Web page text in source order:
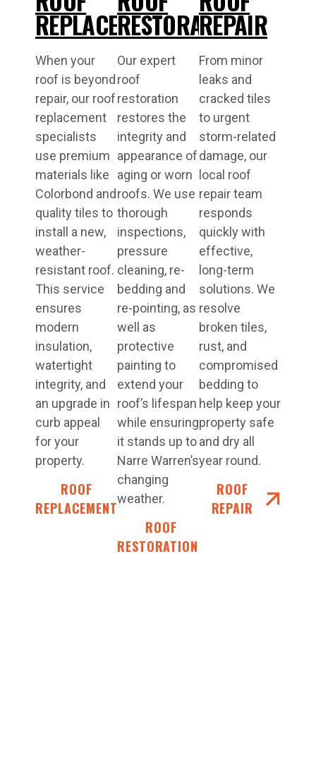
REPLACEMENT
When your
roof is beyond
repair, our roof
replacement
specialists
use premium
materials like
Colorbond and
quality tiles to
install a new,
weather-
resistant roof.
This service
ensures
modern
insulation,
watertight
integrity, and
an upgrade in
curb appeal
for your
property.
ROOF
REPLACEMENT
RESTORATIONS
Our expert
roof
restoration
restores the
integrity and
appearance of
aging or worn
roofs. We use
thorough
inspections,
pressure
cleaning, re-
bedding and
re-pointing, as
well as
protective
painting to
extend your
roof’s lifespan
while ensuring
it stands up to
Narre Warren’s
changing
weather.
ROOF
RESTORATIONS
REPAIR
From minor
leaks and
cracked tiles
to urgent
storm-related
damage, our
local roof
repair team
responds
quickly with
effective,
long-term
solutions. We
resolve
broken tiles,
rust, and
compromised
bedding to
help keep your
property safe
and dry all
year round.
ROOF
REPAIR